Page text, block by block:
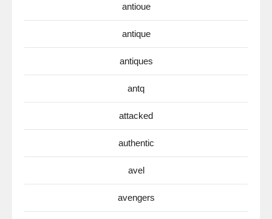
antioue
antique
antiques
antq
attacked
authentic
avel
avengers